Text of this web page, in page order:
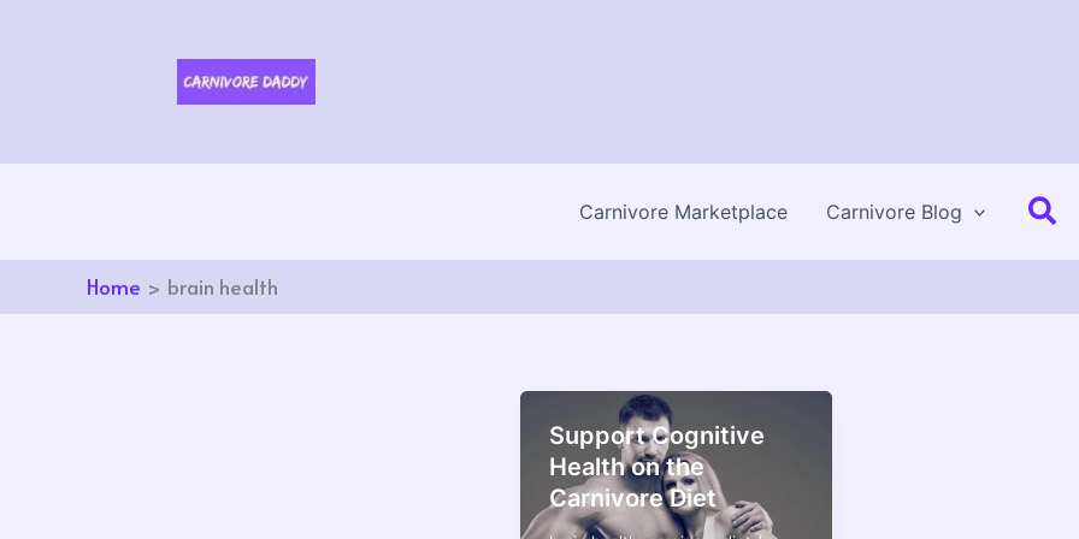
Carnivore Marketplace Carnivore Blog
Home brain health
Support Cognitive
Health on the
Carnivore Diet